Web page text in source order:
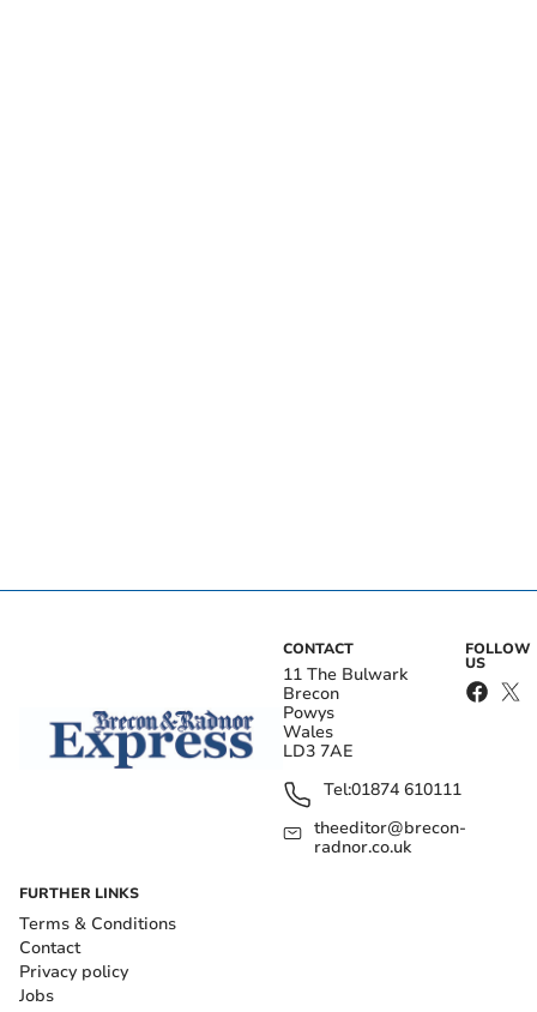
CONTACT
11 The Bulwark
Brecon
Powys
Wales
LD3 7AE
Tel:01874 610111
theeditor@brecon-
radnor.co.uk
FOLLOW
US
FURTHER LINKS
Terms & Conditions
Contact
Privacy policy
Jobs